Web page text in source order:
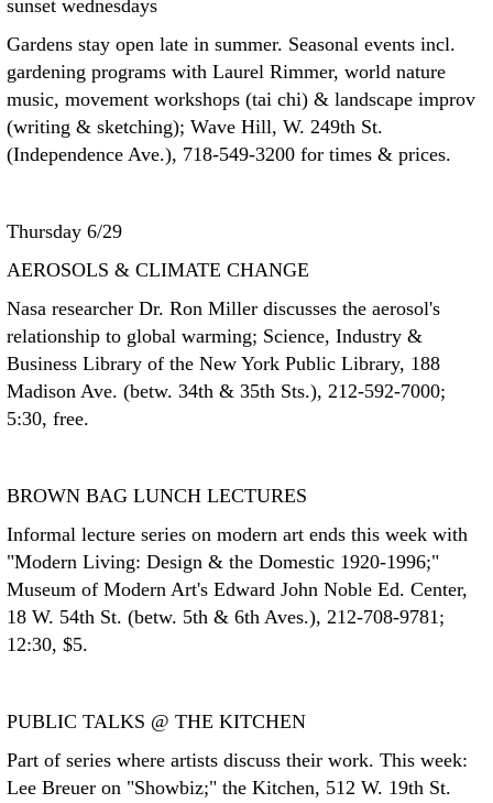
sunset wednesdays
Gardens stay open late in summer. Seasonal events incl.
gardening programs with Laurel Rimmer, world nature
music, movement workshops (tai chi) & landscape improv
(writing & sketching); Wave Hill, W. 249th St.
(Independence Ave.), 718-549-3200 for times & prices.
Thursday 6/29
AEROSOLS & CLIMATE CHANGE
Nasa researcher Dr. Ron Miller discusses the aerosol's
relationship to global warming; Science, Industry &
Business Library of the New York Public Library, 188
Madison Ave. (betw. 34th & 35th Sts.), 212-592-7000;
5:30, free.
BROWN BAG LUNCH LECTURES
Informal lecture series on modern art ends this week with
"Modern Living: Design & the Domestic 1920-1996;"
Museum of Modern Art's Edward John Noble Ed. Center,
18 W. 54th St. (betw. 5th & 6th Aves.), 212-708-9781;
12:30, $5.
PUBLIC TALKS @ THE KITCHEN
Part of series where artists discuss their work. This week:
Lee Breuer on "Showbiz;" the Kitchen, 512 W. 19th St.